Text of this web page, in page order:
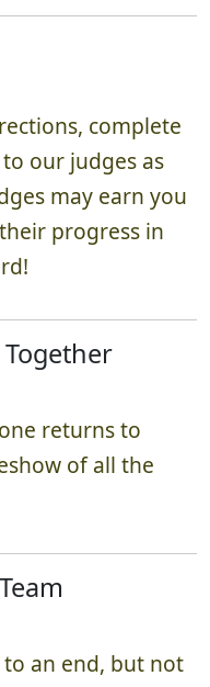
your chosen
you excited,
adventure.
complete
may earn you
progress in
returns to
of all the